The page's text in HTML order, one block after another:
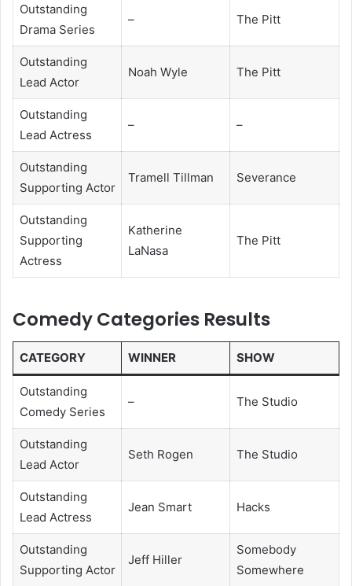
Outstanding
Drama Series
– The Pitt
Outstanding
Lead Actor
Noah Wyle The Pitt
Outstanding
Lead Actress
– –
Outstanding
Supporting Actor
Tramell Tillman Severance
Outstanding
Supporting
Actress
Katherine
LaNasa
The Pitt
Comedy Categories Results
CATEGORY WINNER SHOW
Outstanding
Comedy Series
– The Studio
Outstanding
Lead Actor
Seth Rogen The Studio
Outstanding
Lead Actress
Jean Smart Hacks
Outstanding
Supporting Actor
Jeff Hiller
Somebody
Somewhere